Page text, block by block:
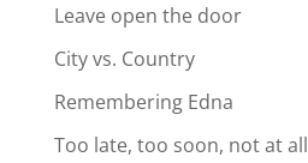
Leave open the door
City vs. Country
Remembering Edna
Too late, too soon, not at all